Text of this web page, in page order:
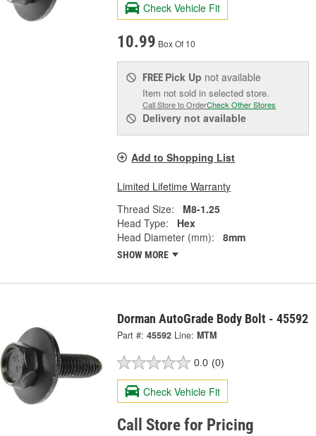
Check Vehicle Fit
10.99 Box Of 10
FREE Pick Up not available
Item not sold in selected store.
Call Store to OrderCheck Other Stores
Delivery not available
Add to Shopping List
Limited Lifetime Warranty
Thread Size:
M8-1.25
Head Type:
Hex
Head Diameter (mm):
8mm
SHOW MORE
Dorman AutoGrade Body Bolt - 45592
Part #: 45592 Line: MTM
0.0 (0)
Check Vehicle Fit
Call Store for Pricing